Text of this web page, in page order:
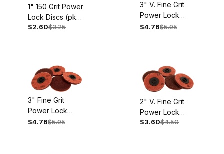
1" 150 Grit Power
Lock Discs (pkg.
of 10)
$2.60$3.25
3" V. Fine Grit
Power Lock
Buffing Discs
$4.76$5.95
3" Fine Grit
Power Lock
Buffing Discs
$4.76$5.95
2" V. Fine Grit
Power Lock
Buffing Discs
$3.60$4.50